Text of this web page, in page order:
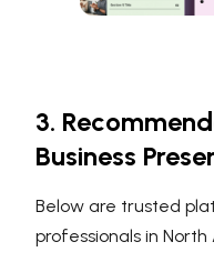
3.
Business
Below are trusted
professionals in